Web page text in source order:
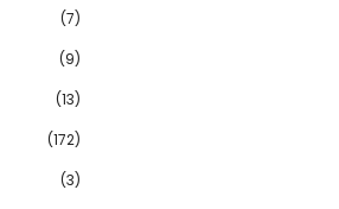
(7)
(9)
(13)
(172)
(3)